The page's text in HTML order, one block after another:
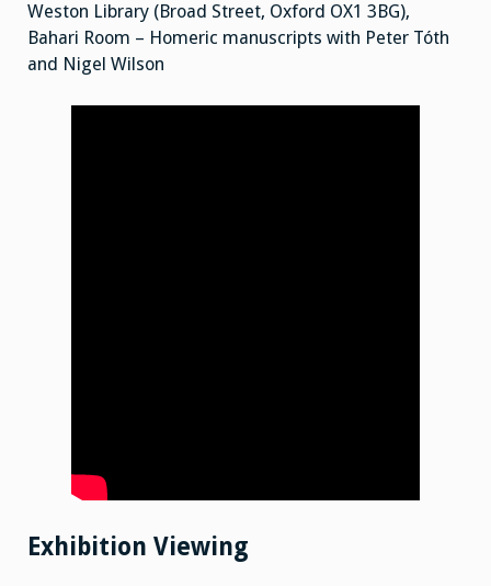
Weston Library (Broad Street, Oxford OX1 3BG),
Bahari Room – Homeric manuscripts with Peter Tóth
and Nigel Wilson
Exhibition Viewing